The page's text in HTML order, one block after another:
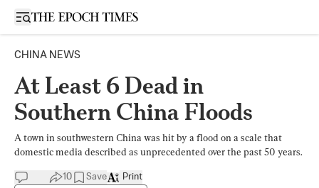
Open sidebar
CHINA NEWS
At Least 6 Dead in
Southern China Floods
A town in southwestern China was hit by a flood on a scale that
domestic media described as unprecedented over the past 50 years.
10 Save Print